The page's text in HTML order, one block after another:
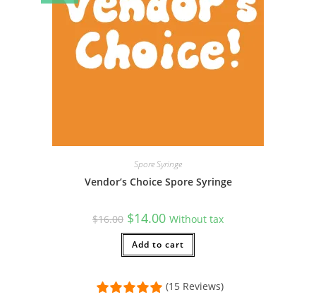
Spore Syringe
Vendor’s Choice Spore Syringe
$16.00 Original
price
was:
$16.00.
$14.00Current
price
is:
$14.00.
Without tax
Add to cart
(15 Reviews)